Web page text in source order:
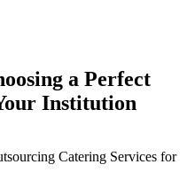
a Perfect
Institution